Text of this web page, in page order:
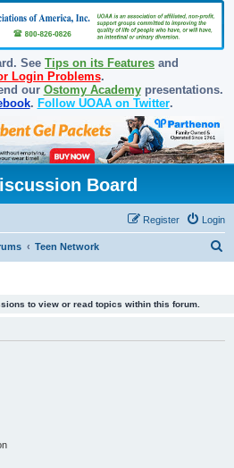
See Tips on its Features and
Login Problems.
our Ostomy Academypresentations.
. Follow UOAA on Twitter.
Board
Login
Register
Teen Network
to view or read topics within this forum.